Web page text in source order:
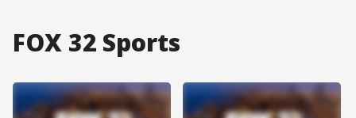
FOX 32 Sports